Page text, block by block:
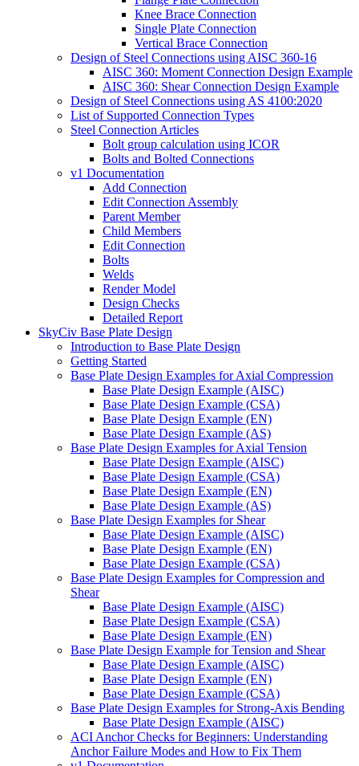
Knee Brace Connection
Single Plate Connection
Vertical Brace Connection
Design of Steel Connections using AISC 360-16
AISC 360: Moment Connection Design Example
AISC 360: Shear Connection Design Example
Design of Steel Connections using AS 4100:2020
List of Supported Connection Types
Steel Connection Articles
Bolt group calculation using ICOR
Bolts and Bolted Connections
v1 Documentation
Add Connection
Edit Connection Assembly
Parent Member
Child Members
Edit Connection
Bolts
Welds
Render Model
Design Checks
Detailed Report
SkyCiv Base Plate Design
Introduction to Base Plate Design
Getting Started
Base Plate Design Examples for Axial Compression
Base Plate Design Example (AISC)
Base Plate Design Example (CSA)
Base Plate Design Example (EN)
Base Plate Design Example (AS)
Base Plate Design Examples for Axial Tension
Base Plate Design Example (AISC)
Base Plate Design Example (CSA)
Base Plate Design Example (EN)
Base Plate Design Example (AS)
Base Plate Design Examples for Shear
Base Plate Design Example (AISC)
Base Plate Design Example (EN)
Base Plate Design Example (CSA)
Base Plate Design Examples for Compression and
Shear
Base Plate Design Example (AISC)
Base Plate Design Example (CSA)
Base Plate Design Example (EN)
Base Plate Design Example for Tension and Shear
Base Plate Design Example (AISC)
Base Plate Design Example (EN)
Base Plate Design Example (CSA)
Base Plate Design Examples for Strong-Axis Bending
Base Plate Design Example (AISC)
ACI Anchor Checks for Beginners: Understanding
Anchor Failure Modes and How to Fix Them